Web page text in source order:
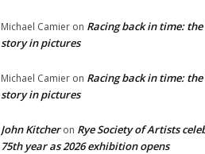
Michael Camier on Racing back in time: the
story in pictures
Michael Camier on Racing back in time: the
story in pictures
John Kitcheron Rye Society of Artists
75th year as 2026 exhibition opens